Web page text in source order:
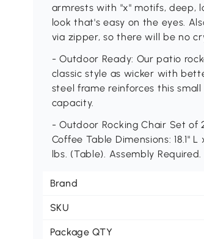
armrests with "x" motifs, deep,
look that's easy on the eyes.
via zipper, so there will be no
- Outdoor Ready: Our patio
classic style as wicker with
steel frame reinforces this
capacity.
- Outdoor Rocking Chair Set of
Coffee Table Dimensions: 18.1" L
lbs. (Table). Assembly Required.
Brand
SKU
Package QTY